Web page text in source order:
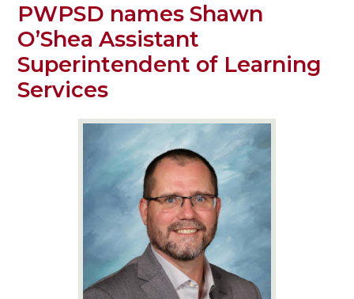
PWPSD names Shawn
O’Shea Assistant
Superintendent of Learning
Services